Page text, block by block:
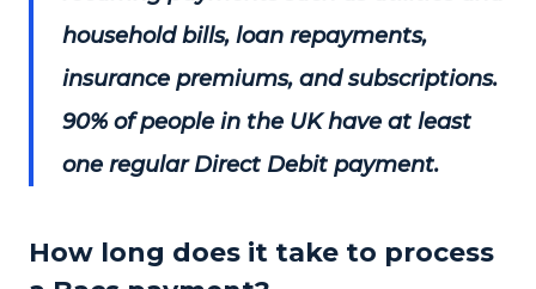
household bills, loan repayments,
insurance premiums, and subscriptions.
90% of people in the UK have at least
one regular Direct Debit payment.
How long does it take to process